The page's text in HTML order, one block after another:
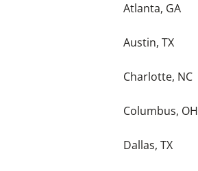
Atlanta, GA
Austin, TX
Charlotte, NC
Columbus, OH
Dallas, TX